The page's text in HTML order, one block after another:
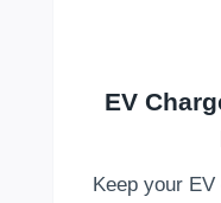
EV
Keep your